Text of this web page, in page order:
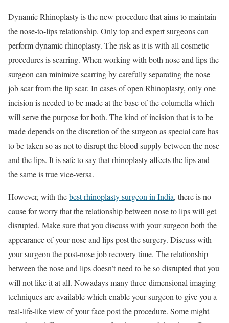
Dynamic Rhinoplasty is the new procedure that aims to maintain
the nose-to-lips relationship. Only top and expert surgeons can
perform dynamic rhinoplasty. The risk as it is with all cosmetic
procedures is scarring. When working with both nose and lips the
surgeon can minimize scarring by carefully separating the nose
job scar from the lip scar. In cases of open Rhinoplasty, only one
incision is needed to be made at the base of the columella which
will serve the purpose for both. The kind of incision that is to be
made depends on the discretion of the surgeon as special care has
to be taken so as not to disrupt the blood supply between the nose
and the lips. It is safe to say that rhinoplasty affects the lips and
the same is true vice-versa.
However, with thebest rhinoplasty surgeon in India, there is no
cause for worry that the relationship between nose to lips will get
disrupted. Make sure that you discuss with your surgeon both the
appearance of your nose and lips post the surgery. Discuss with
your surgeon the post-nose job recovery time. The relationship
between the nose and lips doesn’t need to be so disrupted that you
will not like it at all. Nowadays many three-dimensional imaging
techniques are available which enable your surgeon to give you a
real-life-like view of your face post the procedure. Some might